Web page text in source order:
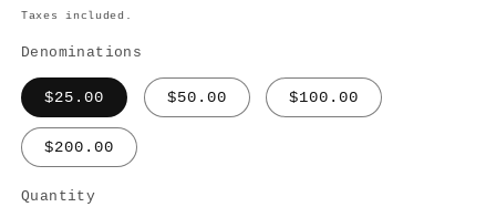
price
Taxes included.
Denominations
$25.00 $50.00 $100.00
$200.00
Quantity